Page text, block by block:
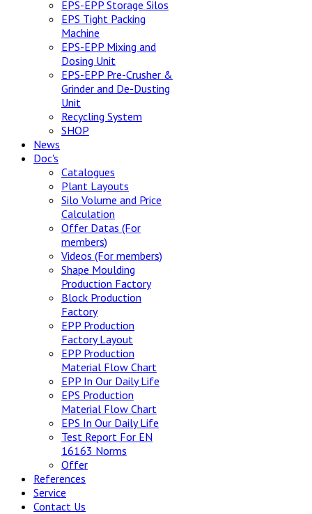
EPS-EPP Storage Silos
EPS Tight Packing
Machine
EPS-EPP Mixing and
Dosing Unit
EPS-EPP Pre-Crusher &
Grinder and De-Dusting
Unit
Recycling System
SHOP
News
Doc's
Catalogues
Plant Layouts
Silo Volume and Price
Calculation
Offer Datas (For
members)
Videos (For members)
Shape Moulding
Production Factory
Block Production
Factory
EPP Production
Factory Layout
EPP Production
Material Flow Chart
EPP In Our Daily Life
EPS Production
Material Flow Chart
EPS In Our Daily Life
Test Report For EN
16163 Norms
Offer
References
Service
Contact Us